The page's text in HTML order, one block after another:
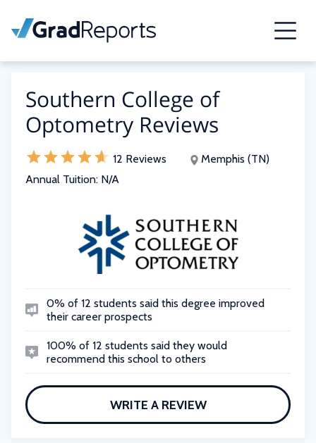
Southern College of
Optometry Reviews
12 Reviews
Memphis (TN)
Annual Tuition: N/A
0% of 12 students said this degree improved
their career prospects
100% of 12 students said they would
recommend this school to others
WRITE A REVIEW